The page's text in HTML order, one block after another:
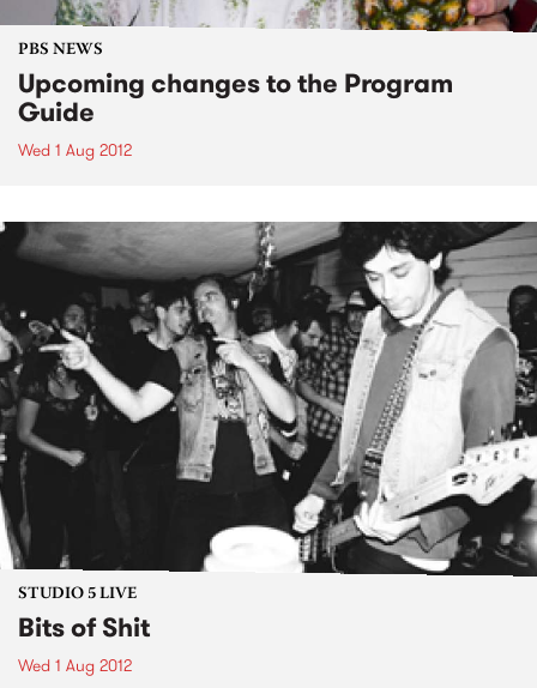
PBS NEWS
Upcoming changes to the Program
Guide
Wed 1 Aug 2012
STUDIO 5 LIVE
Bits of Shit
Wed 1 Aug 2012